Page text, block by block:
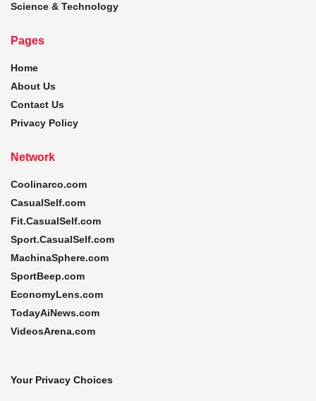
Science & Technology
Pages
Home
About Us
Contact Us
Privacy Policy
Network
Coolinarco.com
CasualSelf.com
Fit.CasualSelf.com
Sport.CasualSelf.com
MachinaSphere.com
SportBeep.com
EconomyLens.com
TodayAiNews.com
VideosArena.com
Your Privacy Choices